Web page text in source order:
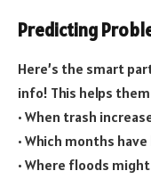
Predicting
Here’s the smart
info! This helps
• When trash
• Which months
• Where floods